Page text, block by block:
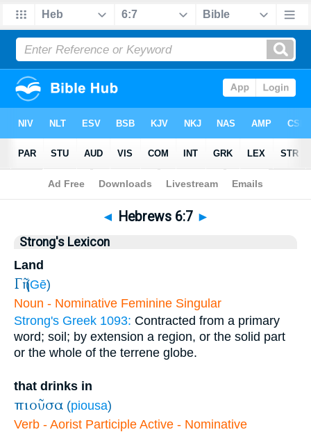
Bible> Hebrews> Chapter 6 > Verse 7
◄ Hebrews 6:7 ►
Strong's Lexicon
Land
Γῆ (Gē)
Noun - Nominative Feminine Singular
Strong's Greek 1093: Contracted from a primary
word; soil; by extension a region, or the solid part
or the whole of the terrene globe.
that drinks in
πιοῦσα (piousa)
Verb - Aorist Participle Active - Nominative